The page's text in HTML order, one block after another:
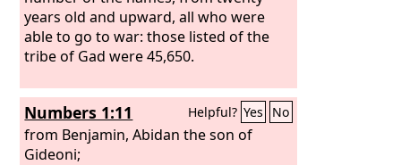
years old and upward, all who were
able to go to war: those listed of the
tribe of Gad were 45,650.
Numbers 1:11 Helpful? Yes No
from Benjamin, Abidan the son of
Gideoni;